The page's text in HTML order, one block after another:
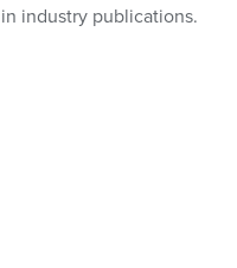
industry publications.